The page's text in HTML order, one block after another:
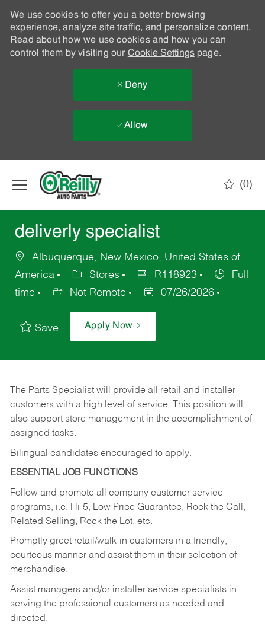
We use cookies to offer you a better browsing
experience, analyze site traffic, and personalize content.
Read about how we use cookies and how you can
control them by visiting our Cookie Settingspage.
Deny
Allow
(0)
deliverly specialist
Albuquerque, New Mexico, United States of
America
Stores R118923
Full
time
Not Remote 07/26/2026
Save Apply Now
The Parts Specialist will provide all retail and installer
customers with a high level of service. This position will
also support store management in the accomplishment of
assigned tasks.
Bilingual candidates encouraged to apply.
ESSENTIAL JOB FUNCTIONS
Follow and promote all company customer service
programs, i.e. Hi-5, Low Price Guarantee, Rock the Call,
Related Selling, Rock the Lot, etc.
Promptly greet retail/walk-in customers in a friendly,
courteous manner and assist them in their selection of
merchandise.
Assist managers and/or installer service specialists in
serving the professional customers as needed and
directed.